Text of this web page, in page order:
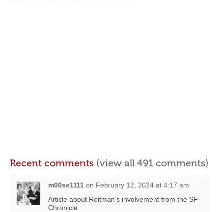
Recent comments (view all 491 comments)
m00se1111 on February 12, 2024 at 4:17 am
Article about Reitman’s involvement from the SF
Chronicle